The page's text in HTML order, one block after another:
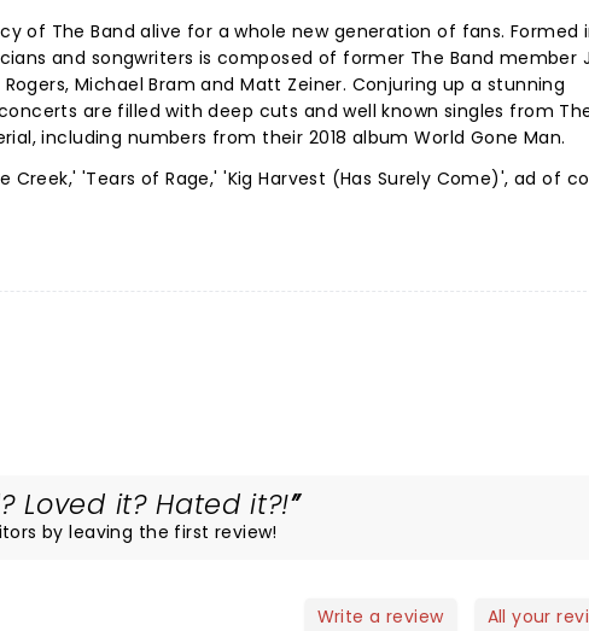
of The Band alive for a whole new generation of fans. Formed
and songwriters is composed of former The Band member
Michael Bram and Matt Zeiner. Conjuring up a stunning
are filled with deep cuts and well known singles from
including numbers from their 2018 album World Gone Man.
Creek,' 'Tears of Rage,' 'Kig Harvest (Has Surely Come)', ad of
Loved it? Hated it?!
by leaving the first review!
Write a review All your